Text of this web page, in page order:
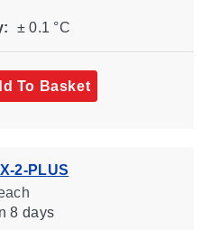
± 0.1 °C
To Basket
2-PLUS
8 days